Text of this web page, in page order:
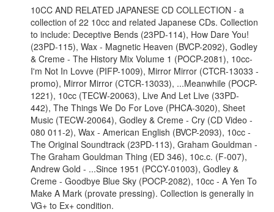
10CC AND RELATED JAPANESE CD COLLECTION - a
collection of 22 10cc and related Japanese CDs. Collection
to include: Deceptive Bends (23PD-114), How Dare You!
(23PD-115), Wax - Magnetic Heaven (BVCP-2092), Godley
& Creme - The History Mix Volume 1 (POCP-2081), 10cc-
I'm Not In Lovve (PIFP-1009), Mirror Mirror (CTCR-13033 -
promo), Mirror Mirror (CTCR-13033), ...Meanwhile (POCP-
1221), 10cc (TECW-20063), Live And Let Live (33PD-
442), The Things We Do For Love (PHCA-3020), Sheet
Music (TECW-20064), Godley & Creme - Cry (CD Video -
080 011-2), Wax - American English (BVCP-2093), 10cc -
The Original Soundtrack (23PD-113), Graham Gouldman -
The Graham Gouldman Thing (ED 346), 10c.c. (F-007),
Andrew Gold - ...Since 1951 (PCCY-01003), Godley &
Creme - Goodbye Blue Sky (POCP-2082), 10cc - A Yen To
Make A Mark (provate pressing). Collection is generally in
VG+ to Ex+ condition.